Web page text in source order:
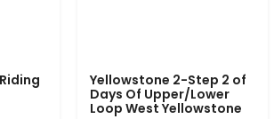
Yellowstone 2-Step 2 of
Days Of Upper/Lower
Loop West Yellowstone